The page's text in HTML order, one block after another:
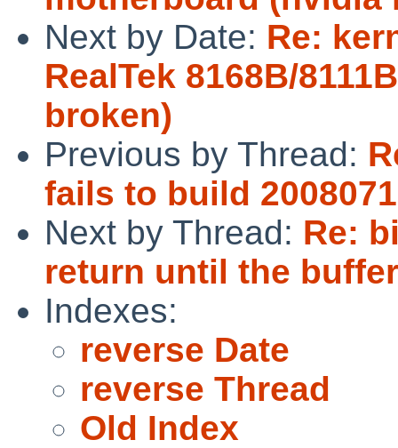
Next by Date: Re:
RealTek 8168B/
broken)
Previous by Thread:
fails to build
Next by Thread: Re:
return until the
Indexes:
reverse Date
reverse Thread
Old Index